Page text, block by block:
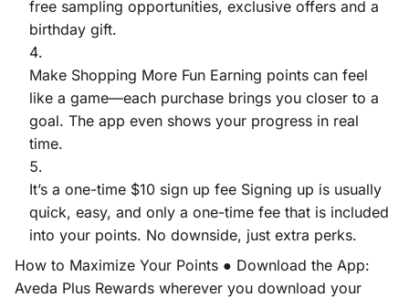
free sampling opportunities, exclusive offers and a
birthday gift.
Make Shopping More Fun Earning points can feel
like a game—each purchase brings you closer to a
goal. The app even shows your progress in real
time.
It’s a one-time $10 sign up fee Signing up is usually
quick, easy, and only a one-time fee that is included
into your points. No downside, just extra perks.
How to Maximize Your Points ● Download the App:
Aveda Plus Rewards wherever you download your